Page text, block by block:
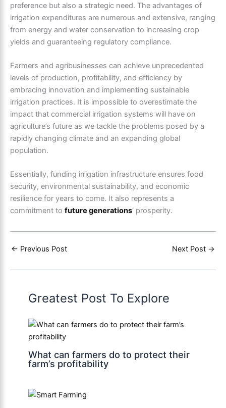
preference but also a strategic need. The advantages of
irrigation expenditures are numerous and extensive, ranging
from energy and water conservation to increasing crop
yields and guaranteeing regulatory compliance.
Farmers and agribusinesses can achieve unprecedented
levels of production, profitability, and efficiency by
embracing innovation and implementing sustainable
irrigation practices. It is impossible to overestimate the
impact that commercial irrigation systems will have on
agriculture’s future as we tackle the problems posed by a
rapidly changing climate and an expanding global
population.
Essentially, funding irrigation infrastructure ensures food
security, environmental sustainability, and economic
resilience for years to come. It also represents a
commitment to future generations‘ prosperity.
← Previous Post Next Post →
Greatest Post To Explore
What can farmers do to protect their
farm’s profitability